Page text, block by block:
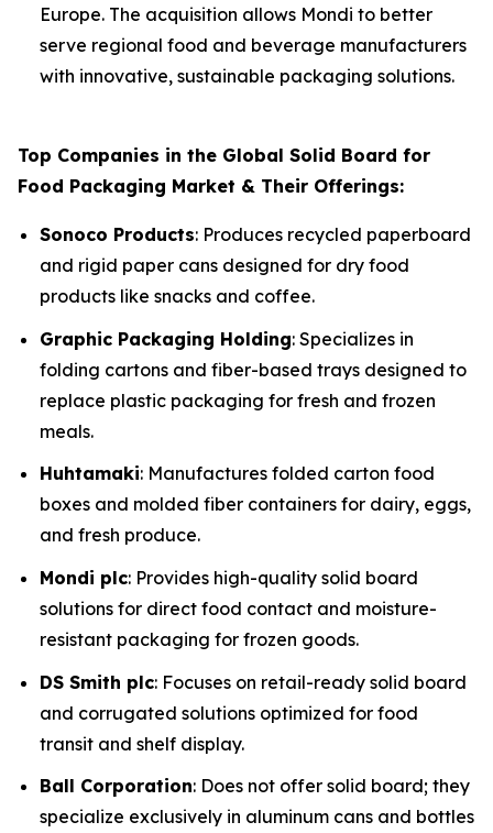
Europe. The acquisition allows Mondi to better
serve regional food and beverage manufacturers
with innovative, sustainable packaging solutions.
Top Companies in the Global Solid Board for
Food Packaging Market & Their Offerings:
Sonoco Products: Produces recycled paperboard
and rigid paper cans designed for dry food
products like snacks and coffee.
Graphic Packaging Holding: Specializes in
folding cartons and fiber-based trays designed to
replace plastic packaging for fresh and frozen
meals.
Huhtamaki: Manufactures folded carton food
boxes and molded fiber containers for dairy, eggs,
and fresh produce.
Mondi plc: Provides high-quality solid board
solutions for direct food contact and moisture-
resistant packaging for frozen goods.
DS Smith plc: Focuses on retail-ready solid board
and corrugated solutions optimized for food
transit and shelf display.
Ball Corporation: Does not offer solid board; they
specialize exclusively in aluminum cans and bottles